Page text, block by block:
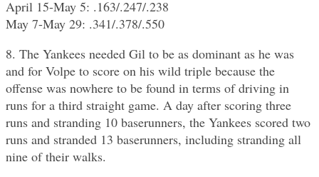
April 15-May 5: .163/.247/.238
May 7-May 29: .341/.378/.550
8. The Yankees needed Gil to be as dominant as he was
and for Volpe to score on his wild triple because the
offense was nowhere to be found in terms of driving in
runs for a third straight game. A day after scoring three
runs and stranding 10 baserunners, the Yankees scored two
runs and stranded 13 baserunners, including stranding all
nine of their walks.